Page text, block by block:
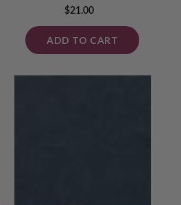
Regular
price
$21.00
ADD TO CART